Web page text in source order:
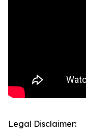
Legal Disclaimer: